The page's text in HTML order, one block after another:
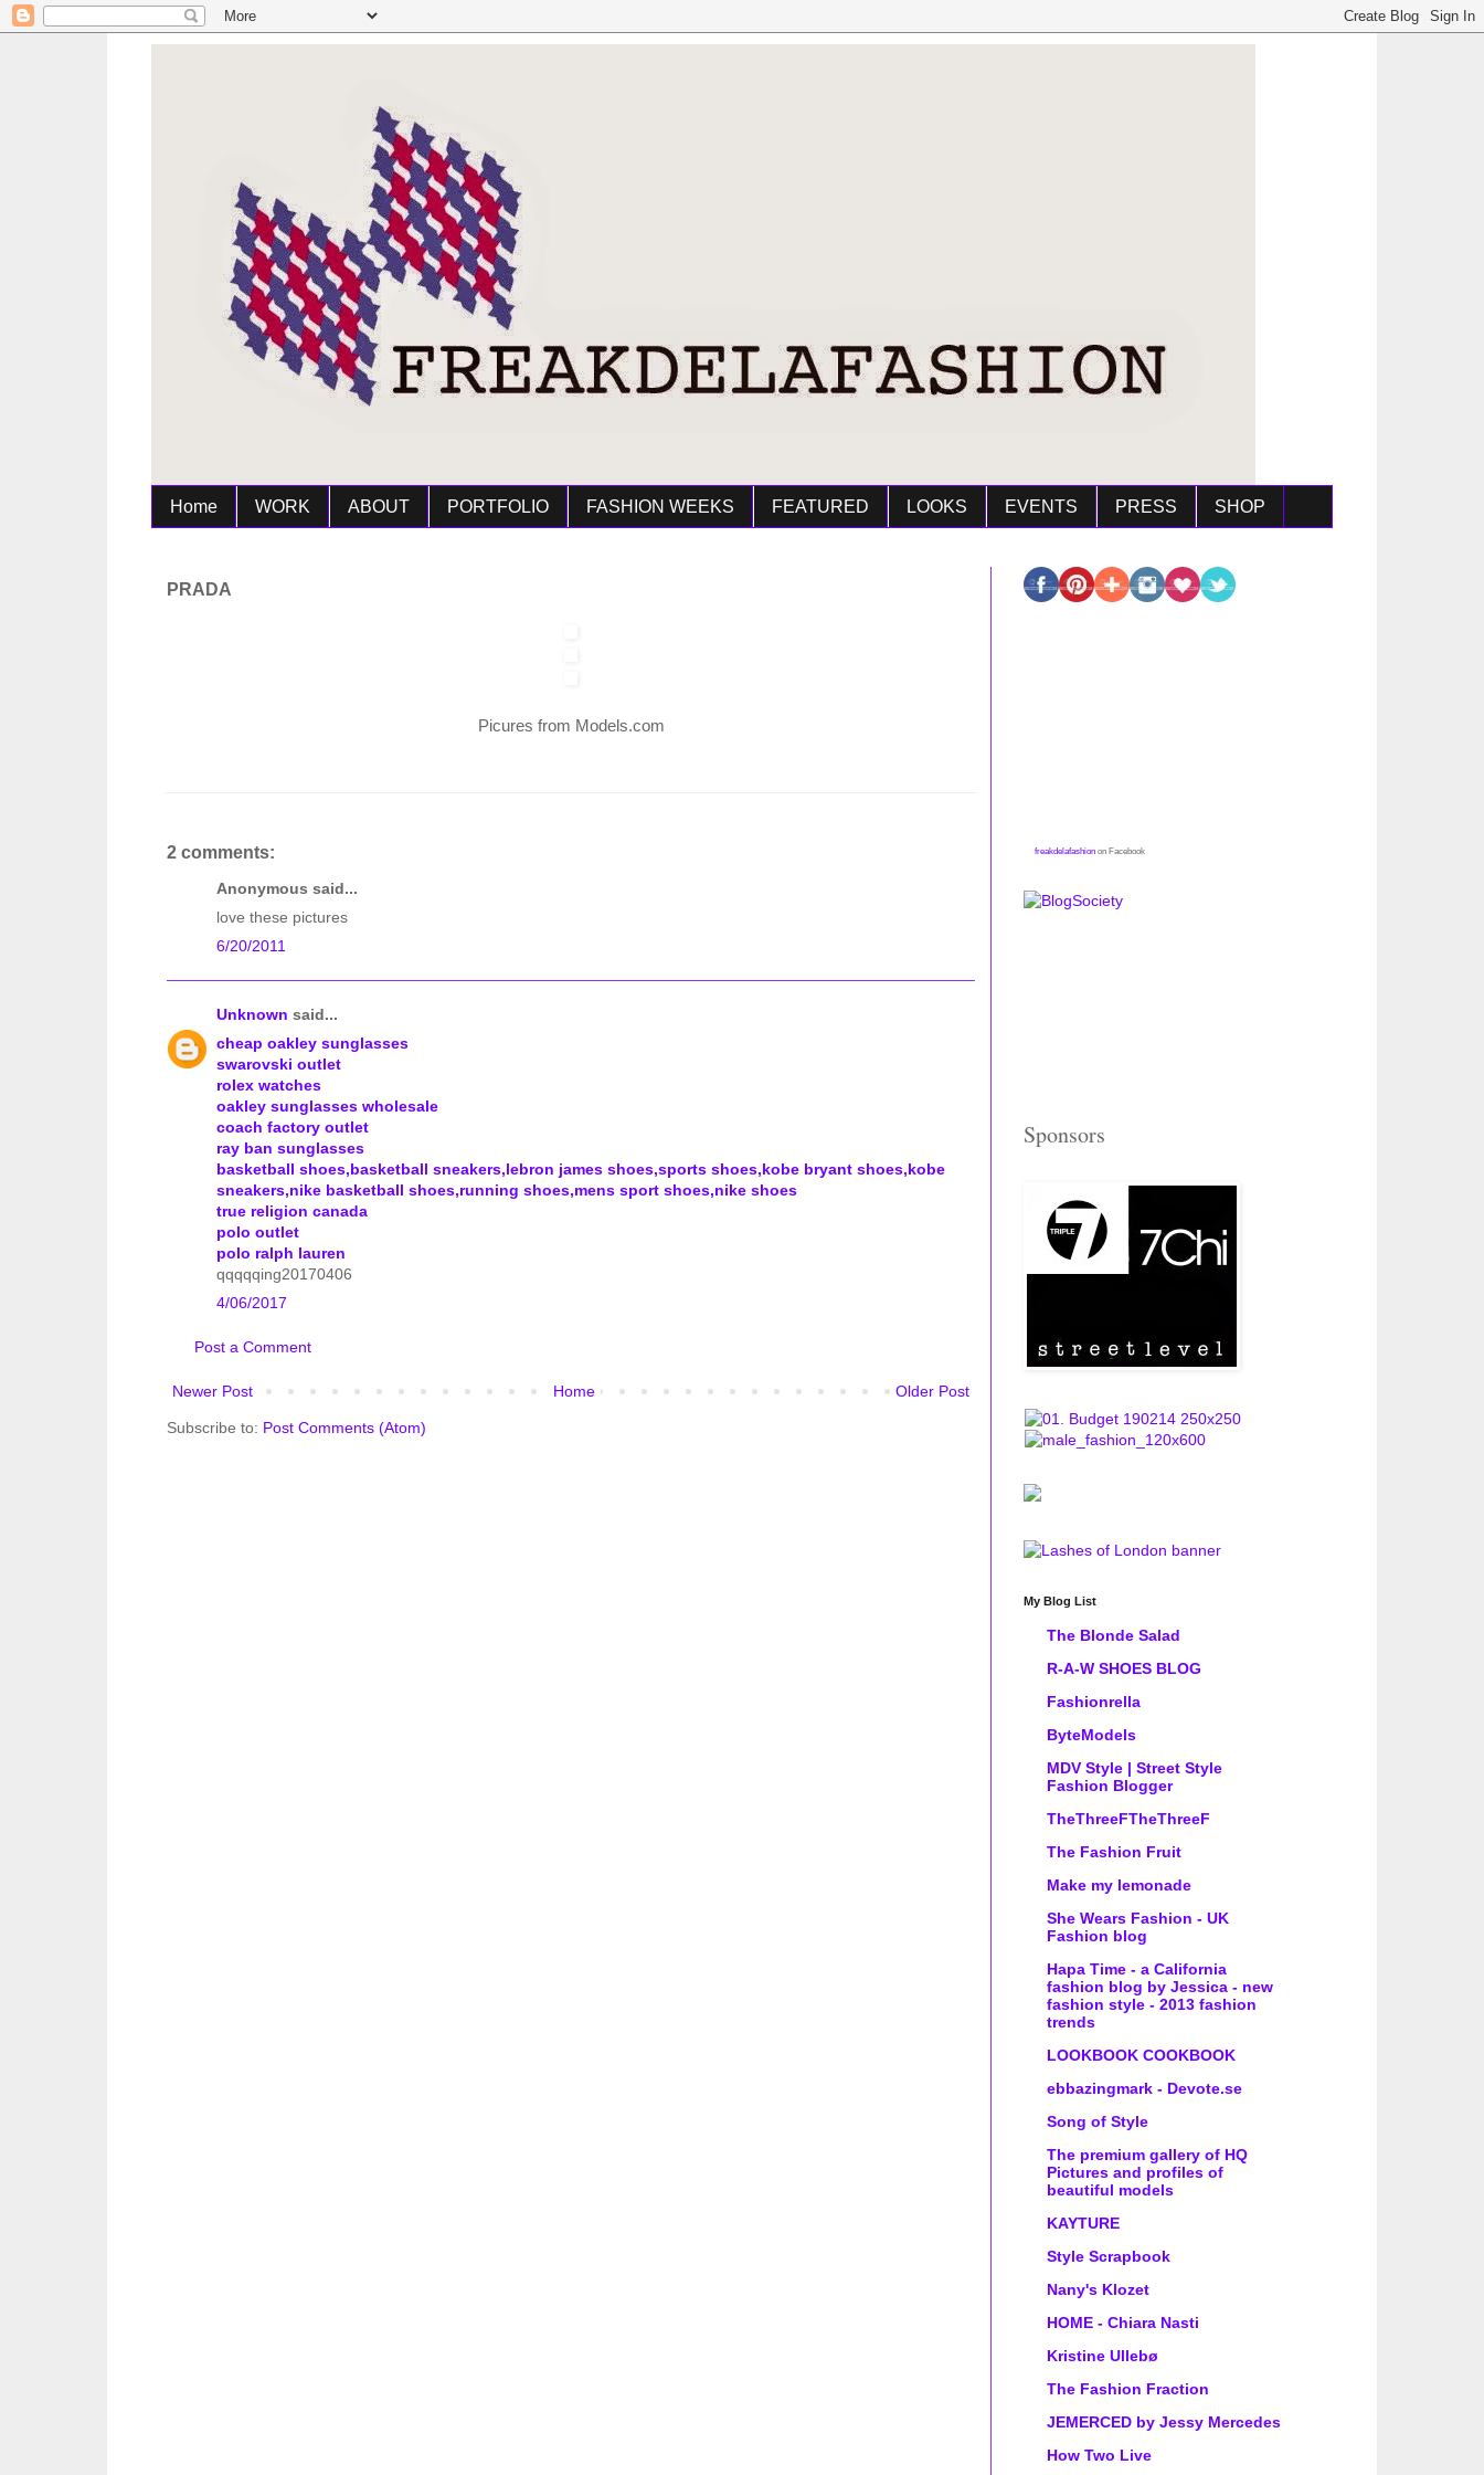
Home WORK ABOUT PORTFOLIO FASHION WEEKS FEATURED LOOKS EVENTS PRESS SHOP
PRADA
Picures from Models.com
2 comments:
Anonymous said...
love these pictures
6/20/2011
Unknown said...
cheap oakley sunglasses
swarovski outlet
rolex watches
oakley sunglasses wholesale
coach factory outlet
ray ban sunglasses
basketball shoes,basketball sneakers,lebron james shoes,sports shoes,kobe bryant shoes,kobe
sneakers,nike basketball shoes,running shoes,mens sport shoes,nike shoes
true religion canada
polo outlet
polo ralph lauren
qqqqqing20170406
4/06/2017
Post a Comment
Newer Post Older Post
Home
Subscribe to: Post Comments (Atom)
freakdelafashion on Facebook
Sponsors
My Blog List
The Blonde Salad
R-A-W SHOES BLOG
Fashionrella
ByteModels
MDV Style | Street Style
Fashion Blogger
TheThreeFTheThreeF
The Fashion Fruit
Make my lemonade
She Wears Fashion - UK
Fashion blog
Hapa Time - a California
fashion blog by Jessica - new
fashion style - 2013 fashion
trends
LOOKBOOK COOKBOOK
ebbazingmark - Devote.se
Song of Style
The premium gallery of HQ
Pictures and profiles of
beautiful models
KAYTURE
Style Scrapbook
Nany's Klozet
HOME - Chiara Nasti
Kristine Ullebø
The Fashion Fraction
JEMERCED by Jessy Mercedes
How Two Live